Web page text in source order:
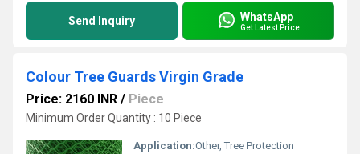
Send Inquiry WhatsApp
Get Latest Price
Colour Tree Guards Virgin Grade
Price: 2160 INR / Piece
Minimum Order Quantity : 10 Piece
Application:Other, Tree Protection